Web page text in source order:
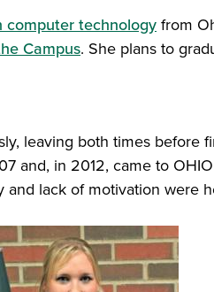
computer technologyfrom
Campus. She plans to
leaving both times before
and, in 2012, came to
lack of motivation were